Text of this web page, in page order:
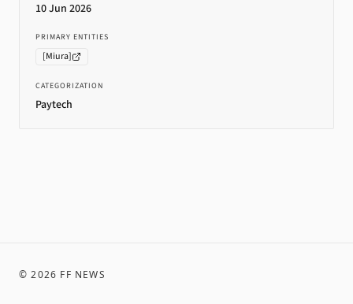
10 Jun 2026
PRIMARY ENTITIES
[Miura]
CATEGORIZATION
Paytech
©2026 FF NEWS